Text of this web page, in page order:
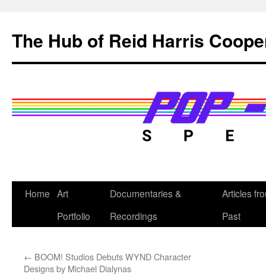
content
The Hub of Reid Harris
Home Art
Portfolio
Documentaries &
Recordings
Articles
Past
← BOOM! Studios Debuts WYND Character
Designs by Michael Dialynas